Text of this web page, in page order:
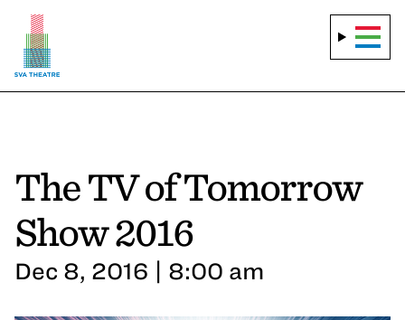
The TV of Tomorrow
Show 2016
Dec 8, 2016 | 8:00 am